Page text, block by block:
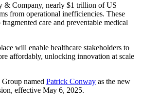
& Company, nearly $1 trillion of US
from operational inefficiencies. These
care and preventable medical
will enable healthcare stakeholders to
affordably, unlocking innovation at scale
named Patrick Conway as the new
effective May 6, 2025.